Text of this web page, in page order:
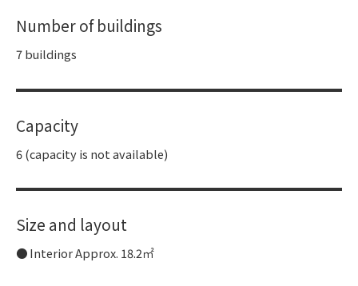
Number of buildings
7 buildings
Capacity
6 (capacity is not available)
Size and layout
Interior Approx. 18.2㎡